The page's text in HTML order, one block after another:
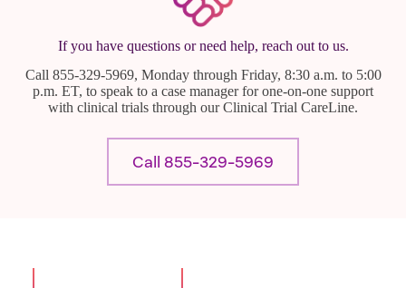
If you have questions or need help, reach out to us.
Call 855-329-5969, Monday through Friday, 8:30 a.m. to 5:00
p.m. ET, to speak to a case manager for one-on-one support
with clinical trials through our Clinical Trial CareLine.
Call 855-329-5969